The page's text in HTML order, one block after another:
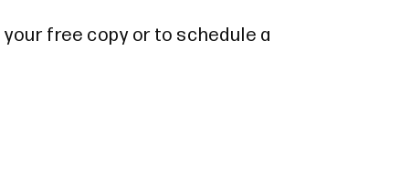
free copy or to schedule a